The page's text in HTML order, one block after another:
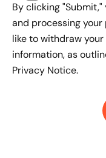
By clicking
and processing your
like to withdraw
information, as
Privacy Notice.